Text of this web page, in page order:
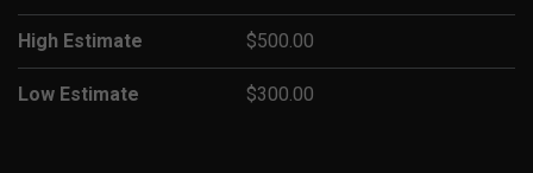
High Estimate $500.00
Low Estimate $300.00